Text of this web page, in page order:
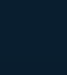
Car Rental
Car Repair
Car Scanning
Car Service
Car